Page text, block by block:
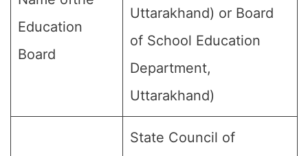
Education
Board
Uttarakhand) or Board
of School Education
Department,
Uttarakhand)
State Council of